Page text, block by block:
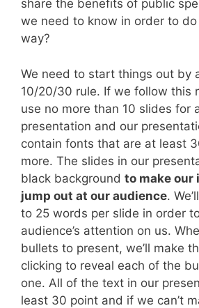
share the benefits of public
we need to know in order to
way?
We need to start things out by
10/20/30 rule. If we follow this
use no more than 10 slides for
presentation and our
contain fonts that are at least
more. The slides in our
black background to make our
jump out at our audience.
to 25 words per slide in order
audience’s attention on us.
bullets to present, we’ll make
clicking to reveal each of the
one. All of the text in our
least 30 point and if we can’t